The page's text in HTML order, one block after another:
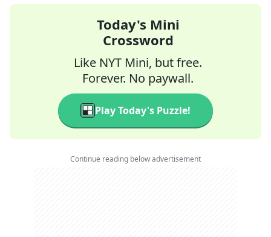
Today's Mini
Crossword
Like NYT Mini, but free.
Forever. No paywall.
Play Today's Puzzle!
Continue reading below advertisement